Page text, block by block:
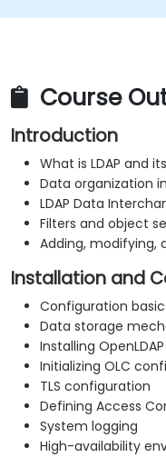
Course
Introduction
What is LDAP and
Data organization
LDAP Data
Filters and object
Adding, modifying,
Installation and
Configuration
Data storage
Installing OpenLDAP
Initializing OLC
TLS configuration
Defining Access
System logging
High-availability